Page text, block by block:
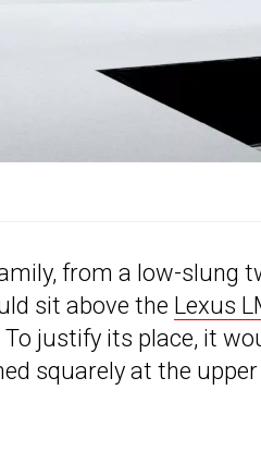
from a low-slung
sit above the Lexus
justify its place, it
squarely at the upper